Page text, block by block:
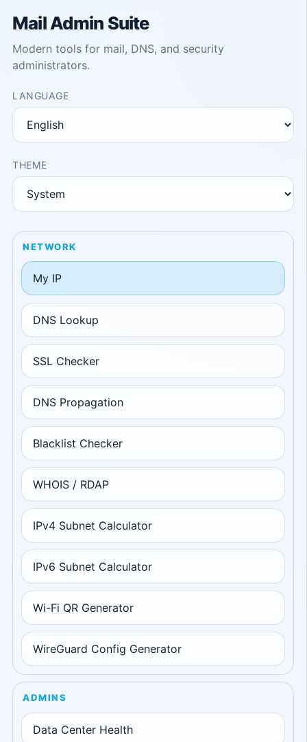
Mail Admin Suite
Modern tools for mail, DNS, and security
administrators.
LANGUAGE
THEME
NETWORK
My IP
DNS Lookup
SSL Checker
DNS Propagation
Blacklist Checker
WHOIS / RDAP
IPv4 Subnet Calculator
IPv6 Subnet Calculator
Wi-Fi QR Generator
WireGuard Config Generator
ADMINS
Data Center Health